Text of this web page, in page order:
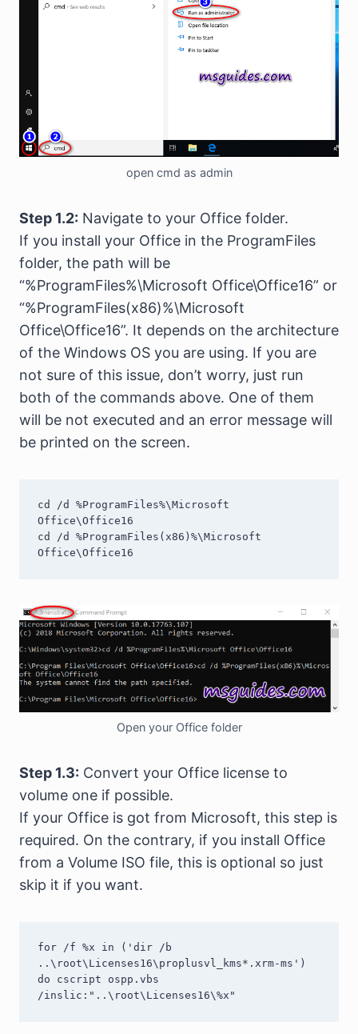
open cmd as admin
Step 1.2: Navigate to your Office folder.
If you install your Office in the ProgramFiles
folder, the path will be
“%ProgramFiles%\Microsoft Office\Office16” or
“%ProgramFiles(x86)%\Microsoft
Office\Office16”. It depends on the architecture
of the Windows OS you are using. If you are
not sure of this issue, don’t worry, just run
both of the commands above. One of them
will be not executed and an error message will
be printed on the screen.
cd /d %ProgramFiles%\Microsoft
Office\Office16
cd /d %ProgramFiles(x86)%\Microsoft
Office\Office16
Open your Office folder
Step 1.3: Convert your Office license to
volume one if possible.
If your Office is got from Microsoft, this step is
required. On the contrary, if you install Office
from a Volume ISO file, this is optional so just
skip it if you want.
for /f %x in ('dir /b
..\root\Licenses16\proplusvl_kms*.xrm-ms')
do cscript ospp.vbs
/inslic:"..\root\Licenses16\%x"